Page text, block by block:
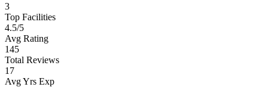
3
Top Facilities
4.5/5
Avg Rating
145
Total Reviews
17
Avg Yrs Exp